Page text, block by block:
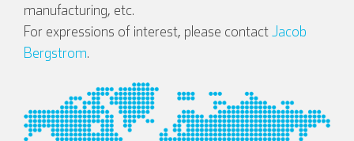
manufacturing, etc.
For expressions of interest, please contactJacob
Bergstrom.